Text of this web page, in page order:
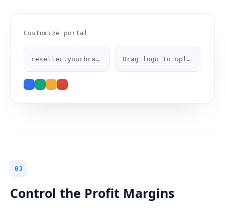
Customize portal
reseller.yourbrand.com Drag logo to upload
03
Control the Profit Margins